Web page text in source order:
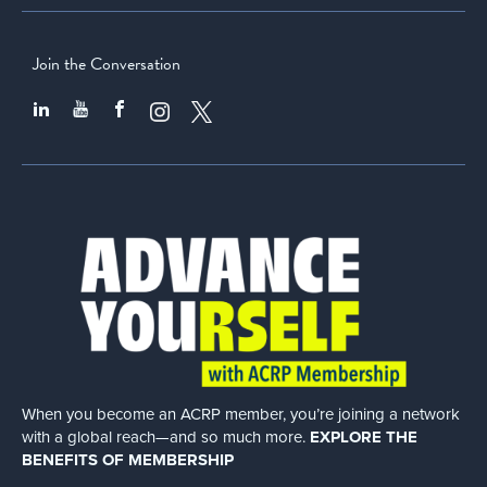
Join the Conversation
When you become an ACRP member, you’re joining a network
with a global reach—and so much more. EXPLORE THE
BENEFITS OF MEMBERSHIP